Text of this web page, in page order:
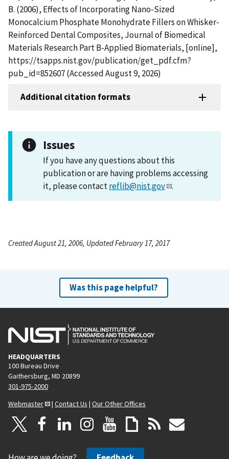
B. (2006), Effects of Incorporating Nano-Sized
Monocalcium Phosphate Monohydrate Fillers on Whisker-
Reinforced Dental Composites, Journal of Biomedical
Materials Research Part B-Applied Biomaterials, [online],
https://tsapps.nist.gov/publication/get_pdf.cfm?
pub_id=852607 (Accessed August 9, 2026)
Additional citation formats
Issues
If you have any questions about this
publication or are having problems accessing
it, please contactreflib@nist.gov .
Created August 21, 2006, Updated February 17, 2017
Was this page helpful?
HEADQUARTERS
100 Bureau Drive
Gaithersburg, MD 20899
301-975-2000
Webmaster
| Contact Us | Our Other Offices